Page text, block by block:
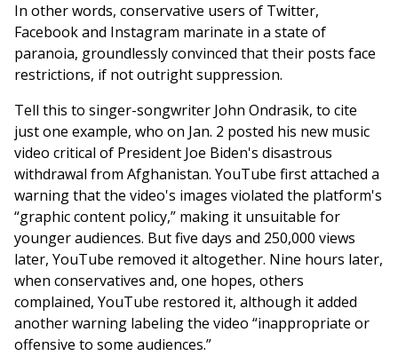
In other words, conservative users of Twitter,
Facebook and Instagram marinate in a state of
paranoia, groundlessly convinced that their posts face
restrictions, if not outright suppression.
Tell this to singer-songwriter John Ondrasik, to cite
just one example, who on Jan. 2 posted his new music
video critical of President Joe Biden's disastrous
withdrawal from Afghanistan. YouTube first attached a
warning that the video's images violated the platform's
“graphic content policy,” making it unsuitable for
younger audiences. But five days and 250,000 views
later, YouTube removed it altogether. Nine hours later,
when conservatives and, one hopes, others
complained, YouTube restored it, although it added
another warning labeling the video “inappropriate or
offensive to some audiences.”